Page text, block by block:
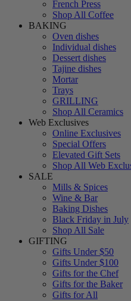
French Press
Shop All Coffee
BAKING
Oven dishes
Individual dishes
Dessert dishes
Tajine dishes
Mortar
Trays
GRILLING
Shop All Ceramics
Web Exclusives
Online Exclusives
Special Offers
Elevated Gift Sets
Shop All Web
SALE
Mills & Spices
Wine & Bar
Baking Dishes
Black Friday in July
Shop All Sale
GIFTING
Gifts Under $50
Gifts Under $100
Gifts for the Chef
Gifts for the Baker
Gifts for All